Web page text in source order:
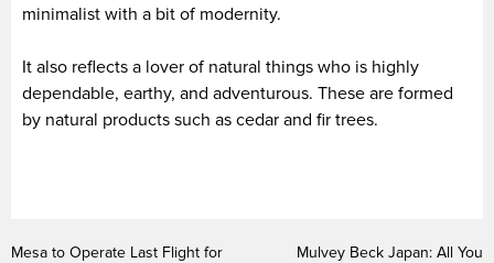
minimalist with a bit of modernity.
It also reflects a lover of natural things who is highly
dependable, earthy, and adventurous. These are formed
by natural products such as cedar and fir trees.
Mesa to Operate Last Flight for
Mulvey Beck Japan: All You